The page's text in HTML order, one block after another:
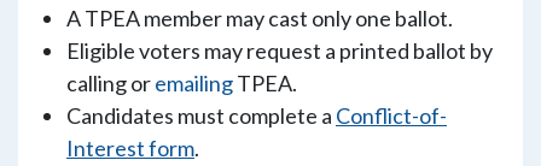
A TPEA member may cast only one ballot.
Eligible voters may request a printed ballot by
calling oremailingTPEA.
Candidates must complete a Conflict-of-
Interest form.